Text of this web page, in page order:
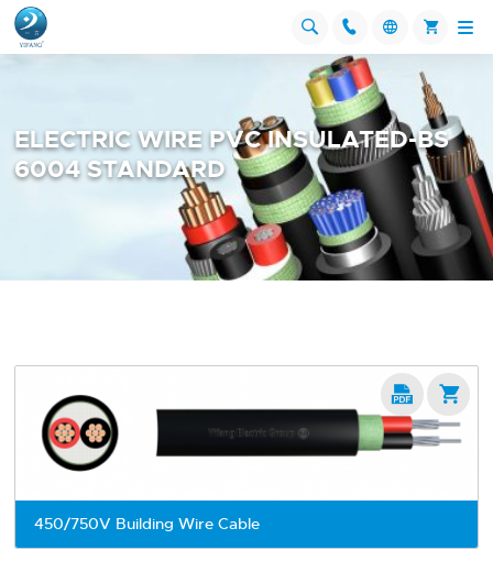
   
ELECTRIC WIRE PVC INSULATED-BS
6004 STANDARD
450/750V Building Wire Cable
 